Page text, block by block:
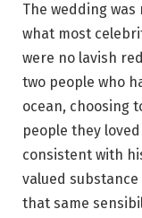
The wedding
what most
were no lavish
two people who
ocean, choosing
people they
consistent with
valued
that same